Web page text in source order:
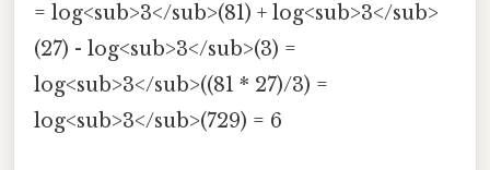
= log<sub>3</sub>(81) + log<sub>3</sub>
(27) - log<sub>3</sub>(3) =
log<sub>3</sub>((81 * 27)/3) =
log<sub>3</sub>(729) = 6